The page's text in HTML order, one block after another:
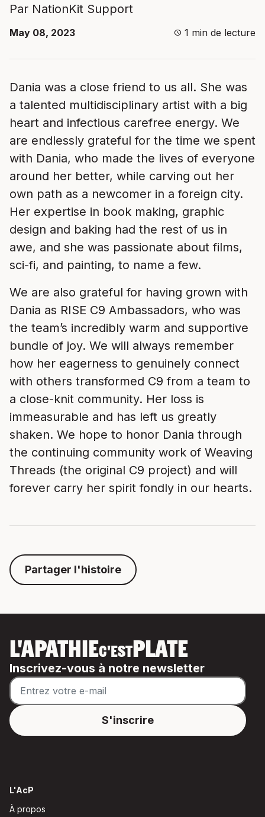
Par NationKit Support
May 08, 2023 schedule 1 min de lecture
Dania was a close friend to us all. She was
a talented multidisciplinary artist with a big
heart and infectious carefree energy. We
are endlessly grateful for the time we spent
with Dania, who made the lives of everyone
around her better, while carving out her
own path as a newcomer in a foreign city.
Her expertise in book making, graphic
design and baking had the rest of us in
awe, and she was passionate about films,
sci-fi, and painting, to name a few.
We are also grateful for having grown with
Dania as RISE C9 Ambassadors, who was
the team’s incredibly warm and supportive
bundle of joy. We will always remember
how her eagerness to genuinely connect
with others transformed C9 from a team to
a close-knit community. Her loss is
immeasurable and has left us greatly
shaken. We hope to honor Dania through
the continuing community work of Weaving
Threads (the original C9 project) and will
forever carry her spirit fondly in our hearts.
Partager l'histoire
L'APATHIEC'ESTPLATE
Inscrivez-vous à notre newsletter
L'AcP
À propos